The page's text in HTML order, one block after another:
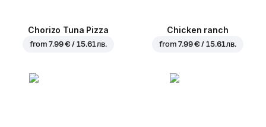
Chorizo Tuna Pizza
from7.99 € / 15.61 лв.
Chicken ranch
from7.99 € / 15.61 лв.